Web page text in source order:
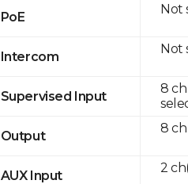
PoE
Intercom
Supervised Input
Output
AUX Input
Not
Not
8
8 ch
2